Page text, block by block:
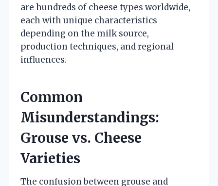
are hundreds of cheese types worldwide,
each with unique characteristics
depending on the milk source,
production techniques, and regional
influences.
Common
Misunderstandings:
Grouse vs. Cheese
Varieties
The confusion between grouse and